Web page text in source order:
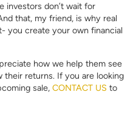
investors don’t wait for
that, my friend, is why real
you create your own financial
how we help them see
their returns. If you are looking
sale, CONTACT US to